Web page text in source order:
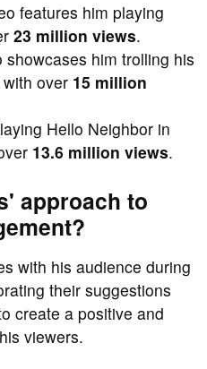
features him playing
23 million views.
him trolling his
over 15 million
Hello Neighbor in
13.6 million views.
approach to
with his audience during
their suggestions
create a positive and
viewers.